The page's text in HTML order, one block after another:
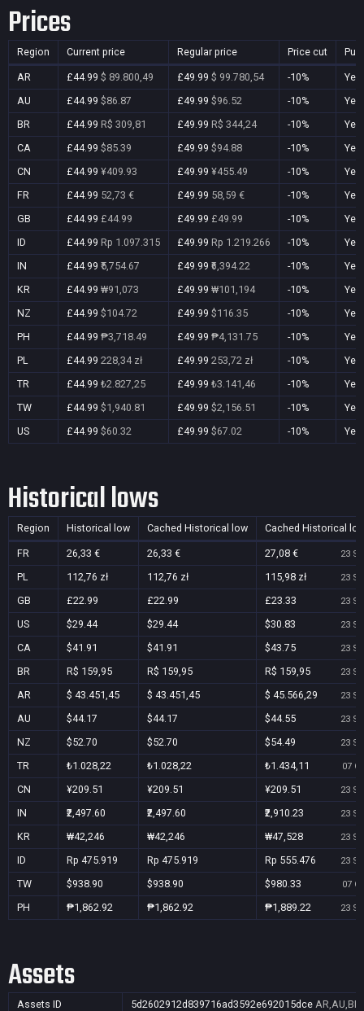
Prices
Region Current price Regular price Price cut
AR £44.99 $ 89.800,49 £49.99 $ 99.780,54 -10%
Yes
AU
£44.99 $86.87 £49.99 $96.52 -10%
Yes
BR
£44.99 R$ 309,81 £49.99 R$ 344,24 -10%
Yes
CA
£44.99 $85.39 £49.99 $94.88 -10%
Yes
CN
£44.99 ¥409.93 £49.99 ¥455.49 -10%
Yes
FR
£44.99 52,73 € £49.99 58,59 € -10%
Yes
GB
£44.99 £44.99 £49.99 £49.99 -10%
Yes
ID
£44.99 Rp 1.097.315 £49.99 Rp 1.219.266 -10%
Yes
IN
£44.99 ₹5,754.67 £49.99 ₹6,394.22 -10%
Yes
KR
£44.99 ₩91,073 £49.99 ₩101,194 -10%
Yes
NZ
£44.99 $104.72 £49.99 $116.35 -10%
Yes
PH
£44.99 ₱3,718.49 £49.99 ₱4,131.75 -10%
Yes
PL
£44.99 228,34 zł £49.99 253,72 zł -10%
Yes
TR
£44.99 ₺2.827,25 £49.99 ₺3.141,46 -10%
Yes
TW
£44.99 $1,940.81 £49.99 $2,156.51 -10%
Yes
US
£44.99 $60.32 £49.99 $67.02 -10% Yes
Historical lows
Region Historical low Cached Historical low Cached Historical
FR 26,33 € 26,33 € 27,08 € 23
PL 112,76 zł 112,76 zł 115,98 zł 23
GB £22.99 £22.99 £23.33 23
US $29.44 $29.44 $30.83 23
CA $41.91 $41.91 $43.75 23
BR R$ 159,95 R$ 159,95 R$ 159,95 23
AR $ 43.451,45 $ 43.451,45 $ 45.566,29 23
AU $44.17 $44.17 $44.55 23
NZ $52.70 $52.70 $54.49 23
TR ₺1.028,22 ₺1.028,22 ₺1.434,11 07
CN ¥209.51 ¥209.51 ¥209.51 23
IN ₹2,497.60 ₹2,497.60 ₹2,910.23 23
KR ₩42,246 ₩42,246 ₩47,528 23
ID Rp 475.919 Rp 475.919 Rp 555.476 23
TW $938.90 $938.90 $980.33 07
PH ₱1,862.92 ₱1,862.92 ₱1,889.22 23
Assets
Assets ID 5d2602912d839716ad3592e692015dce